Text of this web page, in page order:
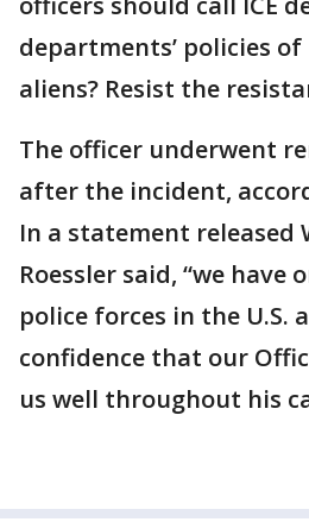
departments’ policies
aliens? Resist the
The officer underwent
after the incident,
In a statement released
Roessler said, “we have
police forces in the U.S.
confidence that our
us well throughout his